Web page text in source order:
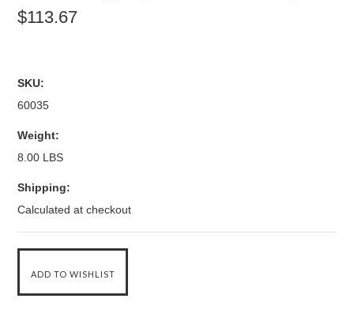
$113.67
SKU:
60035
Weight:
8.00 LBS
Shipping:
Calculated at checkout